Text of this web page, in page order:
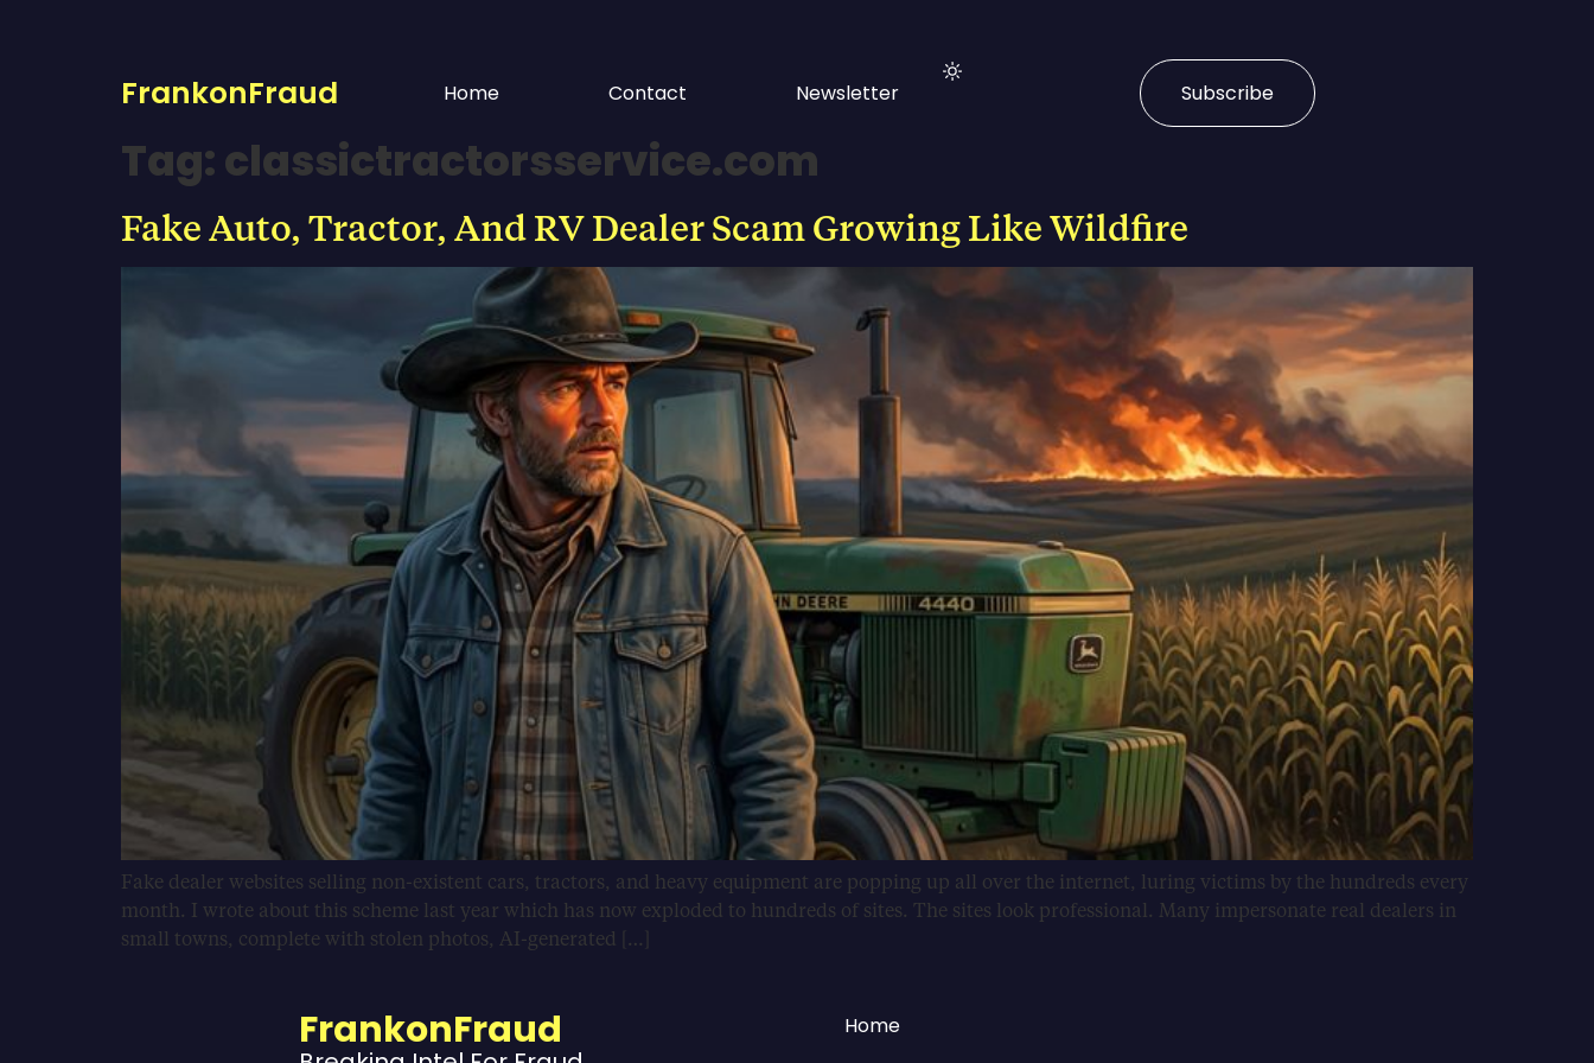
FrankonFraud Home Contact Newsletter Subscribe
Tag:classictractorsservice.com
Fake Auto, Tractor, And RV Dealer Scam Growing Like Wildfire
Fake dealer websites selling non-existent cars, tractors, and heavy equipment are popping up all over the internet, luring victims by the hundreds every
month. I wrote about this scheme last year which has now exploded to hundreds of sites. The sites look professional. Many impersonate real dealers in
small towns, complete with stolen photos, AI-generated […]
FrankonFraud
Home